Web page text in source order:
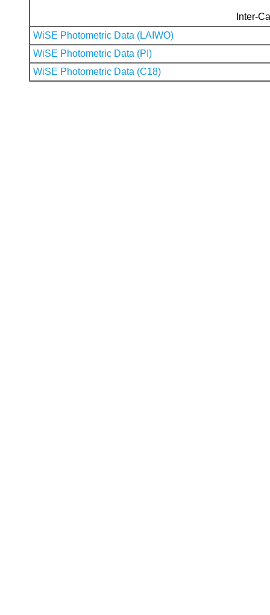
Inter-
WiSE Photometric Data (LAIWO)
WiSE Photometric Data (PI)
WiSE Photometric Data (C18)